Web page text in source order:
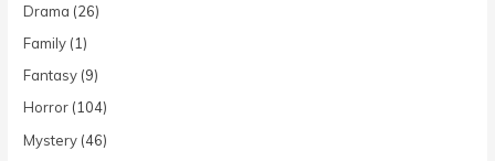
Drama (26)
Family (1)
Fantasy (9)
Horror (104)
Mystery (46)